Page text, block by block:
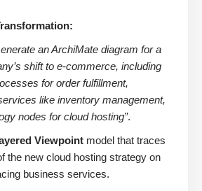
an ArchiMate diagram for a
shift to e-commerce, including
for order fulfillment,
like inventory management,
nodes for cloud hosting”.
Viewpoint model that traces
the new cloud hosting strategy on
business services.